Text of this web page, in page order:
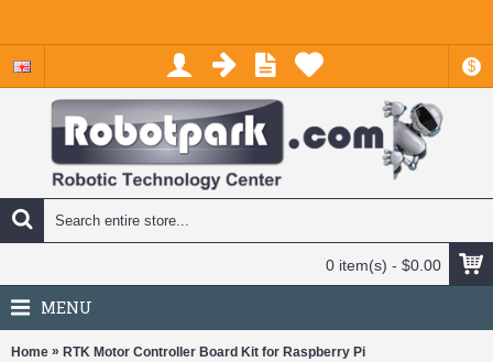
$
0 item(s) - $0.00
MENU
Home » RTK Motor Controller Board Kit for Raspberry Pi